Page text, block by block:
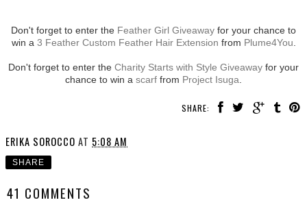
Don't forget to enter the Feather Girl Giveaway for your chance to
win a 3 Feather Custom Feather Hair Extension from Plume4You.
Don't forget to enter the Charity Starts with Style Giveaway for your
chance to win a scarf from Project Isuga.
SHARE:
ERIKA SOROCCO AT 5:08 AM
SHARE
41 COMMENTS